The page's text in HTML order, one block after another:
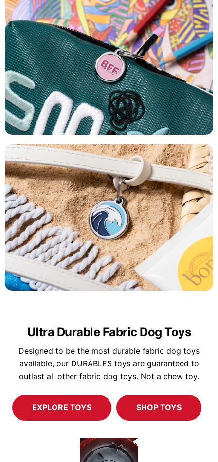
Ultra Durable Fabric Dog Toys
Designed to be the most durable fabric dog toys
available, our DURABLES toys are guaranteed to
outlast all other fabric dog toys. Not a chew toy.
EXPLORE TOYS SHOP TOYS